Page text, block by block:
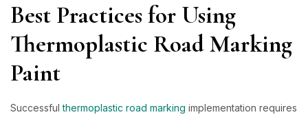
Best Practices for Using
Thermoplastic Road Marking
Paint
Successfulthermoplastic road marking implementation requires